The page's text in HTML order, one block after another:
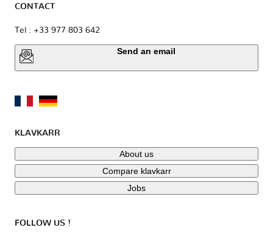
CONTACT
Tel : +33 977 803 642
Send an email
KLAVKARR
About us
Compare klavkarr
Jobs
FOLLOW US !